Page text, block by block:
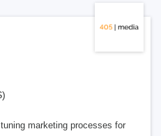
marketing processes for